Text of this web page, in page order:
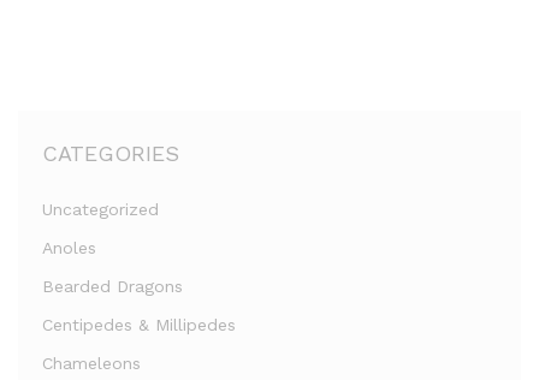
CATEGORIES
Uncategorized
Anoles
Bearded Dragons
Centipedes & Millipedes
Chameleons